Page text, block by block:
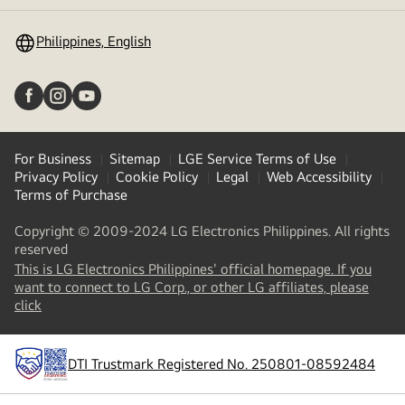
Philippines, English
For Business Sitemap
LGE Service Terms of Use
Privacy Policy
Cookie Policy Legal
Web Accessibility
Terms of Purchase
Copyright © 2009-2024 LG Electronics Philippines. All rights
reserved
This is LG Electronics Philippines' official homepage. If you
want to connect to LG Corp., or other LG affiliates, please
click
a
new
tab)
DTI Trustmark Registered No. 250801-08592484